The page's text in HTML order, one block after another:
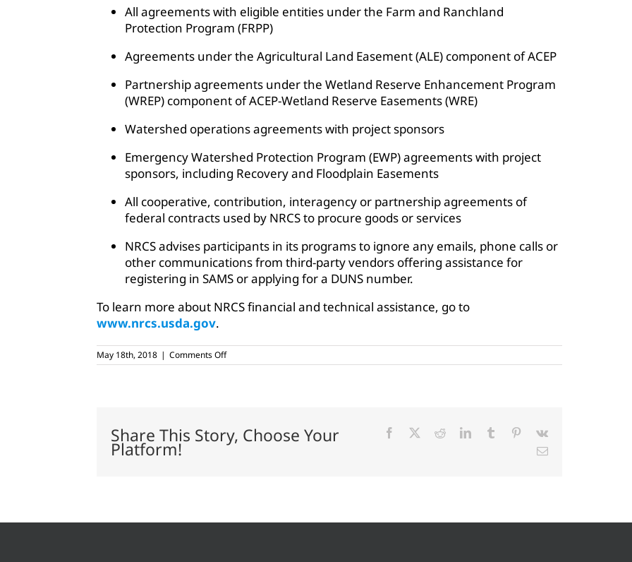
All agreements with eligible entities under the Farm and Ranchland
Protection Program (FRPP)
Agreements under the Agricultural Land Easement (ALE) component of ACEP
Partnership agreements under the Wetland Reserve Enhancement Program
(WREP) component of ACEP-Wetland Reserve Easements (WRE)
Watershed operations agreements with project sponsors
Emergency Watershed Protection Program (EWP) agreements with project
sponsors, including Recovery and Floodplain Easements
All cooperative, contribution, interagency or partnership agreements of
federal contracts used by NRCS to procure goods or services
NRCS advises participants in its programs to ignore any emails, phone calls or
other communications from third-party vendors offering assistance for
registering in SAMS or applying for a DUNS number.
To learn more about NRCS financial and technical assistance, go to
www.nrcs.usda.gov.
May 18th, 2018 | Comments Offon
Perdue
farmers
Share This Story, Choose Your
Platform!
Facebook RedditLinkedInTumblr Pinterest
Vk
Email